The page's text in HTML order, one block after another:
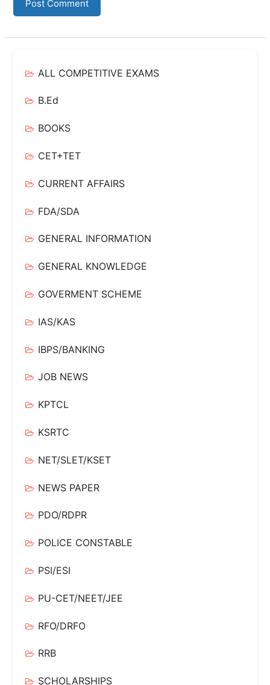
ALL COMPETITIVE EXAMS
B.Ed
BOOKS
CET+TET
CURRENT AFFAIRS
FDA/SDA
GENERAL INFORMATION
GENERAL KNOWLEDGE
GOVERMENT SCHEME
IAS/KAS
IBPS/BANKING
JOB NEWS
KPTCL
KSRTC
NET/SLET/KSET
NEWS PAPER
PDO/RDPR
POLICE CONSTABLE
PSI/ESI
PU-CET/NEET/JEE
RFO/DRFO
RRB
SCHOLARSHIPS